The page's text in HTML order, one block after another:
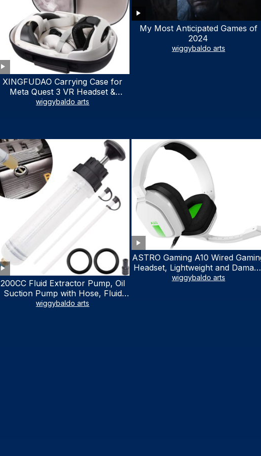
XINGFUDAO Carrying Case for
Meta Quest 3 VR Headset &
Gaming Controller, Oculus Quest 3
Mesh Pocket for Accessories
wiggybaldo arts
My Most Anticipated Games of
2024
wiggybaldo arts
200CC Fluid Extractor Pump, Oil
Suction Pump with Hose, Fluid
Syringe Pump Manual Fluid
wiggybaldo arts
ASTRO Gaming A10 Wired
Headset, Lightweight and Damage
Resistant, ASTRO, 3.5 mm Audio
wiggybaldo arts